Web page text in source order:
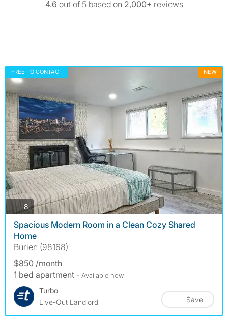
4.6 out of 5 based on 2,000+ reviews
FREE TO CONTACT NEW
8photos
Spacious Modern Room in a Clean Cozy Shared
Home
Burien (98168)
$850 /month
1 bed apartment - Available now
Turbo
Live-Out Landlord
Save